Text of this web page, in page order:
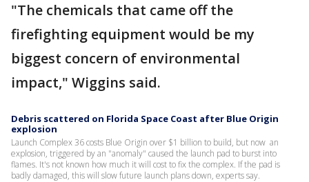
"The chemicals that came off the
firefighting equipment would be my
biggest concern of environmental
impact," Wiggins said.
Debris scattered on Florida Space Coast after Blue Origin
explosion
Launch Complex 36 costs Blue Origin over $1 billion to build, but now an
explosion, triggered by an "anomaly" caused the launch pad to burst into
flames. It's not known how much it will cost to fix the complex. If the pad is
badly damaged, this will slow future launch plans down, experts say.